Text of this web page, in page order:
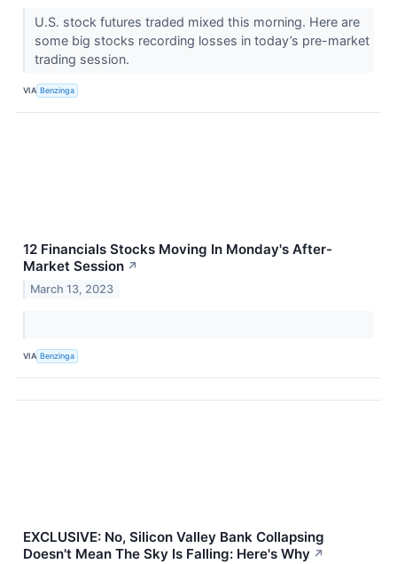
U.S. stock futures traded mixed this morning. Here are
some big stocks recording losses in today’s pre-market
trading session.
VIA Benzinga
12 Financials Stocks Moving In Monday's After-
Market Session ↗
March 13, 2023
VIA Benzinga
EXCLUSIVE: No, Silicon Valley Bank Collapsing
Doesn't Mean The Sky Is Falling: Here's Why ↗